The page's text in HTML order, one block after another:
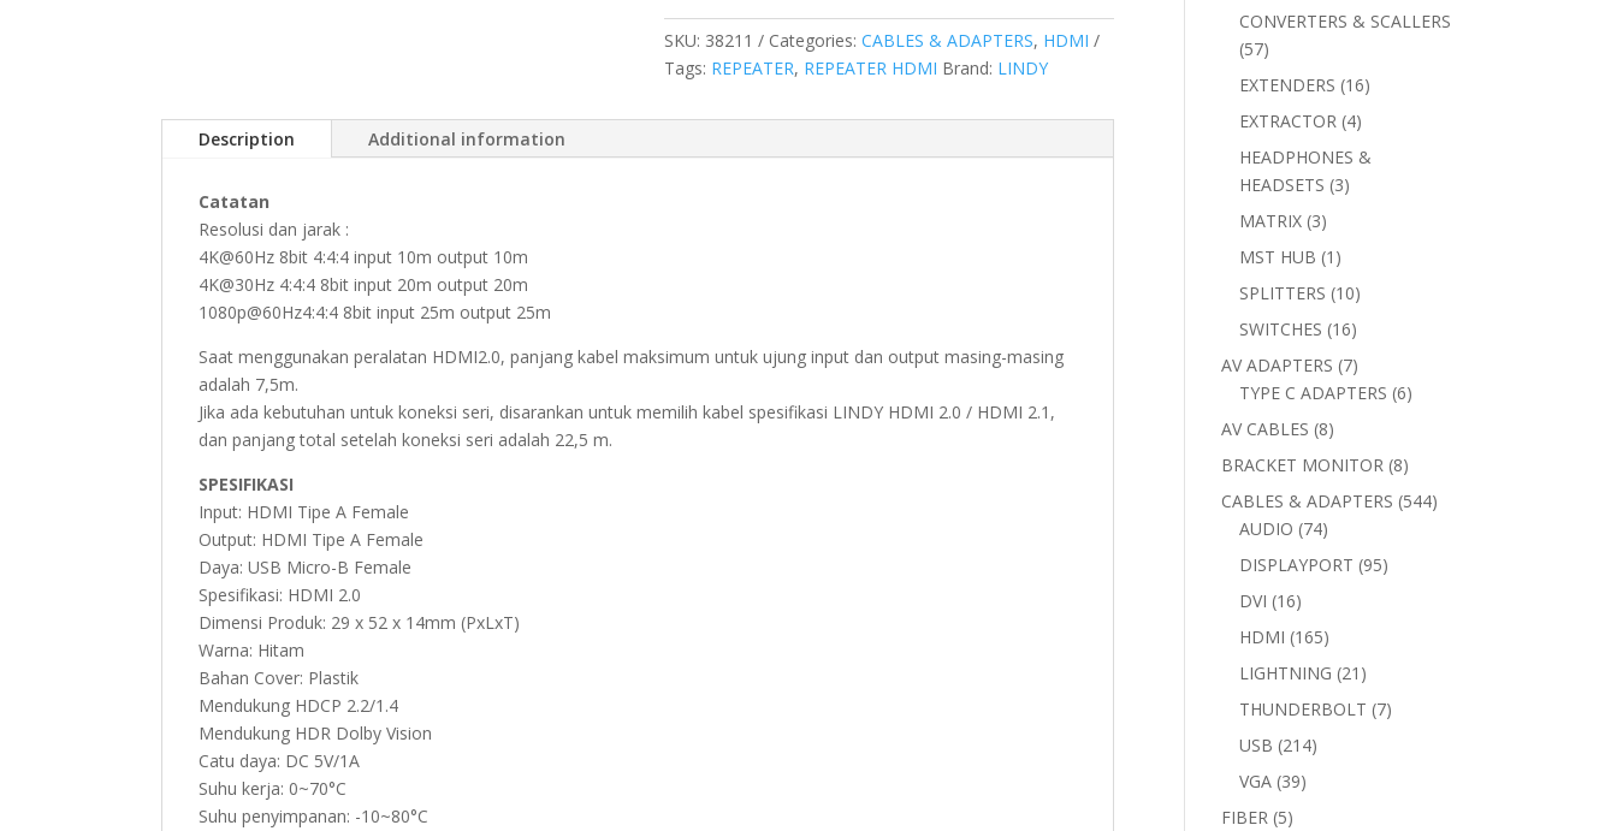
SKU: 38211 Categories: CABLES & ADAPTERS, HDMI
Tags: REPEATER, REPEATER HDMI Brand: LINDY
Description Additional information
Catatan
Resolusi dan jarak :
4K@60Hz 8bit 4:4:4 input 10m output 10m
4K@30Hz 4:4:4 8bit input 20m output 20m
1080p@60Hz4:4:4 8bit input 25m output 25m
Saat menggunakan peralatan HDMI2.0, panjang kabel maksimum untuk ujung input dan output masing-masing
adalah 7,5m.
Jika ada kebutuhan untuk koneksi seri, disarankan untuk memilih kabel spesifikasi LINDY HDMI 2.0 / HDMI 2.1,
dan panjang total setelah koneksi seri adalah 22,5 m.
SPESIFIKASI
Input: HDMI Tipe A Female
Output: HDMI Tipe A Female
Daya: USB Micro-B Female
Spesifikasi: HDMI 2.0
Dimensi Produk: 29 x 52 x 14mm (PxLxT)
Warna: Hitam
Bahan Cover: Plastik
Mendukung HDCP 2.2/1.4
Mendukung HDR Dolby Vision
Catu daya: DC 5V/1A
Suhu kerja: 0~70°C
Suhu penyimpanan: -10~80°C
products
CONVERTERS & SCALLERS
5757
products
EXTENDERS 1616
EXTRACTOR 44
products
HEADPHONES &
HEADSETS 33
MATRIX 33
products
MST HUB 1 1
product
SPLITTERS 1010
products
SWITCHES 1616
products
AV ADAPTERS 77
products
TYPE C ADAPTERS 66
AV CABLES 88
products
BRACKET MONITOR 88
products
CABLES & ADAPTERS 544544
AUDIO 7474
products
DISPLAYPORT 9595
DVI 1616
products
HDMI 165165
products
LIGHTNING 21 21
products
THUNDERBOLT 77
USB 214214
VGA 3939
FIBER 55